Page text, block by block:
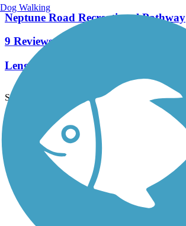
Neptune Road Recreational Pathway
9 Reviews
Length:
See More Nearby Trails View fewer nearby trails
Support
TrailLink FAQ
Technical Support
Donate
Go Unlimited
Get the TrailLink App
Dog Walking